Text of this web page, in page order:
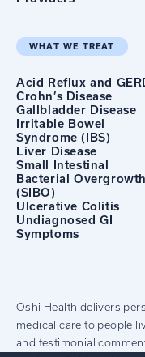
WHAT WE TREAT
Acid Reflux and
Crohn’s Disease
Gallbladder Disease
Irritable Bowel
Syndrome (IBS)
Liver Disease
Small Intestinal
Bacterial Overgrowth
(SIBO)
Ulcerative Colitis
Undiagnosed GI
Symptoms
Oshi Health delivers
medical care to people
and testimonial